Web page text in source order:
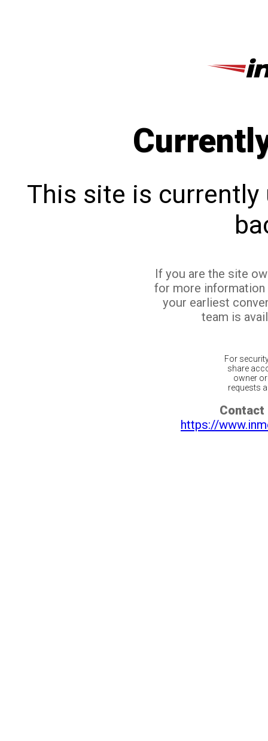
This site is currently
If you are the site
for more
your earliest
team is
For
share
owner
requests
Contact
https://